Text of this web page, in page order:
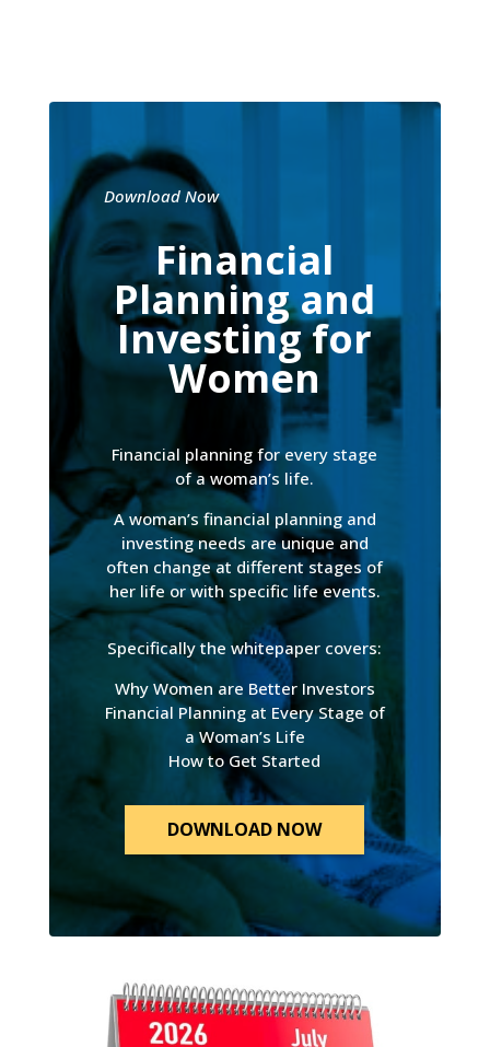
Download Now
Financial
Planning and
Investing for
Women
Financial planning for every stage
of a woman’s life.
A woman’s financial planning and
investing needs are unique and
often change at different stages of
her life or with specific life events.
Specifically the whitepaper covers:
Why Women are Better Investors
Financial Planning at Every Stage of
a Woman’s Life
How to Get Started
DOWNLOAD NOW